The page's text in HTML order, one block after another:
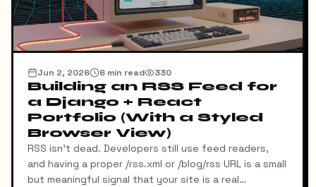
Jun 2, 2026 6 min read 330
Building an RSS Feed for
a Django + React
Portfolio (With a Styled
Browser View)
RSS isn't dead. Developers still use feed readers,
and having a proper /rss.xml or /blog/rss URL is a small
but meaningful signal that your site is a real